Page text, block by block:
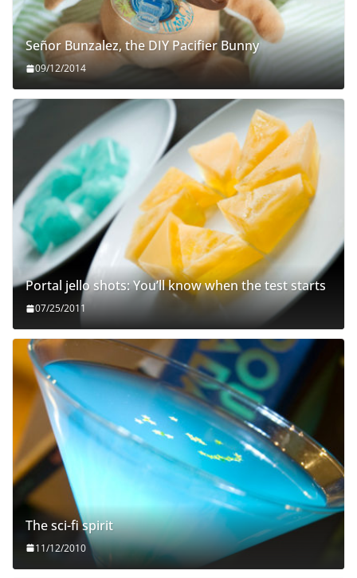
Señor Bunzalez, the DIY Pacifier Bunny
09/12/2014
Portal jello shots: You’ll know when the test starts
07/25/2011
The sci-fi spirit
11/12/2010